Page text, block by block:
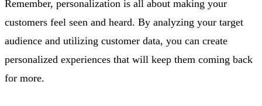
Remember, personalization is all about making your
customers feel seen and heard. By analyzing your target
audience and utilizing customer data, you can create
personalized experiences that will keep them coming back
for more.